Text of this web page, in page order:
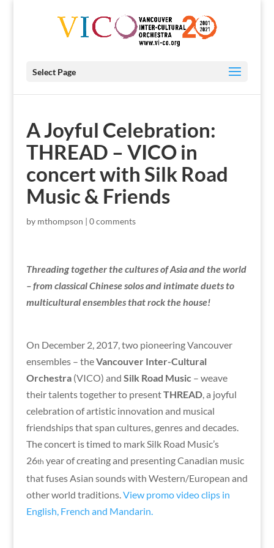
Select Page
A Joyful Celebration:
THREAD – VICO in
concert with Silk Road
Music & Friends
by mthompson | 0 comments
Threading together the cultures of Asia and the world
– from classical Chinese solos and intimate duets to
multicultural ensembles that rock the house!
On December 2, 2017, two pioneering Vancouver
ensembles – theVancouver Inter-Cultural
Orchestra(VICO) and Silk Road Music– weave
their talents together to presentTHREAD, a joyful
celebration of artistic innovation and musical
friendships that span cultures, genres and decades.
The concert is timed to mark Silk Road Music’s
26th year of creating and presenting Canadian music
that fuses Asian sounds with Western/European and
other world traditions.View promo video clips in
English, French and Mandarin.